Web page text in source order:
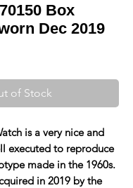
Box
Dec 2019
of Stock
is a very nice and
executed to reproduce
made in the 1960s.
in 2019 by the